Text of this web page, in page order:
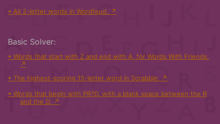
All 2-letter words in Wordfeud.
Basic Solver:
Words that start with Z and end with A, for Words With Friends.
The highest-scoring 15-letter word in Scrabble.
Words that begin with PR?D, with a blank space between the R
and the D.